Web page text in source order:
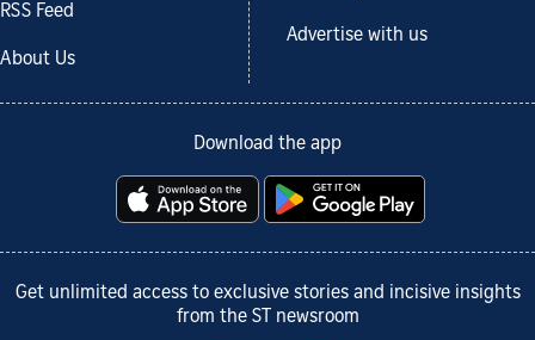
RSS Feed
About Us
Advertise with us
Download the app
Get unlimited access to exclusive stories and incisive insights
from the ST newsroom